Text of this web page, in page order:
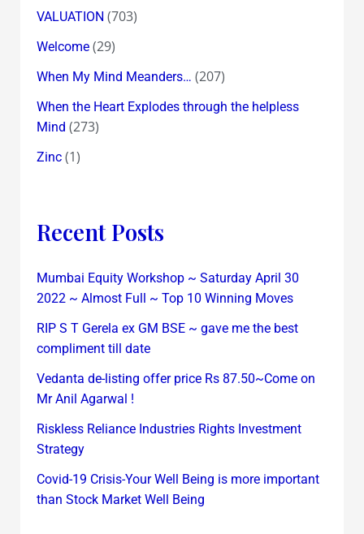
VALUATION (703)
Welcome(29)
When My Mind Meanders… (207)
When the Heart Explodes through the helpless
Mind (273)
Zinc(1)
Recent Posts
Mumbai Equity Workshop ~ Saturday April 30
2022 ~ Almost Full ~ Top 10 Winning Moves
RIP S T Gerela ex GM BSE ~ gave me the best
compliment till date
Vedanta de-listing offer price Rs 87.50~Come on
Mr Anil Agarwal !
Riskless Reliance Industries Rights Investment
Strategy
Covid-19 Crisis-Your Well Being is more important
than Stock Market Well Being